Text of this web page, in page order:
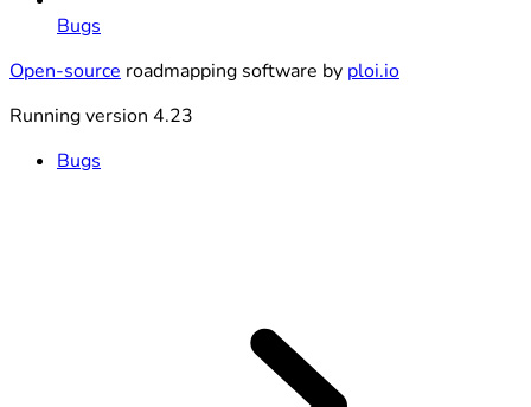
Bugs
Open-source roadmapping software by ploi.io
Running version 4.23
Bugs